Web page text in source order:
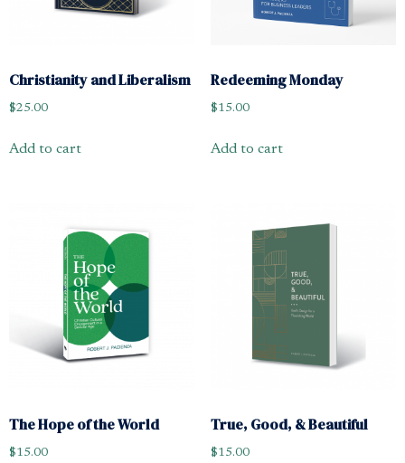
Christianity and Liberalism
$25.00
Add to cart
Redeeming Monday
$15.00
Add to cart
The Hope of the World
$15.00
True, Good, & Beautiful
$15.00